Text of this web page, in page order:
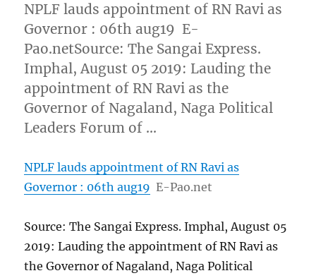
NPLF lauds appointment of RN Ravi as
Governor : 06th aug19 E-
Pao.netSource: The Sangai Express.
Imphal, August 05 2019: Lauding the
appointment of RN Ravi as the
Governor of Nagaland, Naga Political
Leaders Forum of …
NPLF lauds appointment of RN Ravi as
Governor : 06th aug19 E-Pao.net
Source: The Sangai Express. Imphal, August 05
2019: Lauding the appointment of RN Ravi as
the Governor of Nagaland, Naga Political